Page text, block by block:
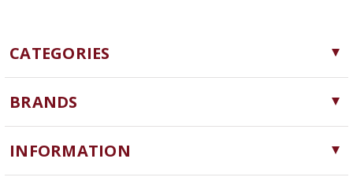
CATEGORIES
Yarn
Needles, Hooks and Tools
Notions
BRANDS
Cascade Yarns
ChiaoGoo
INFORMATION
Yarn Store